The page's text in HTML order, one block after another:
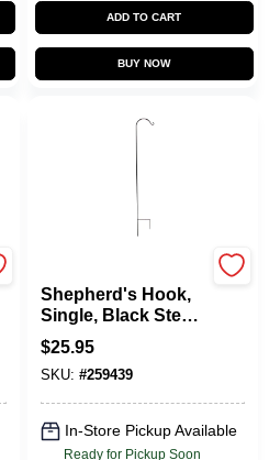
ADD TO CART
BUY NOW
Shepherd's Hook,
Single, Black Steel,
84-In.
$25.95
SKU: #259439
In-Store Pickup Available
Ready for Pickup Soon